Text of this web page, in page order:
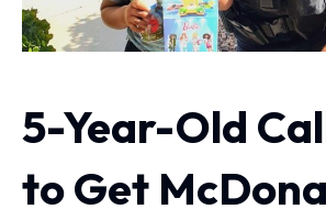
5-Year-Old
to Get